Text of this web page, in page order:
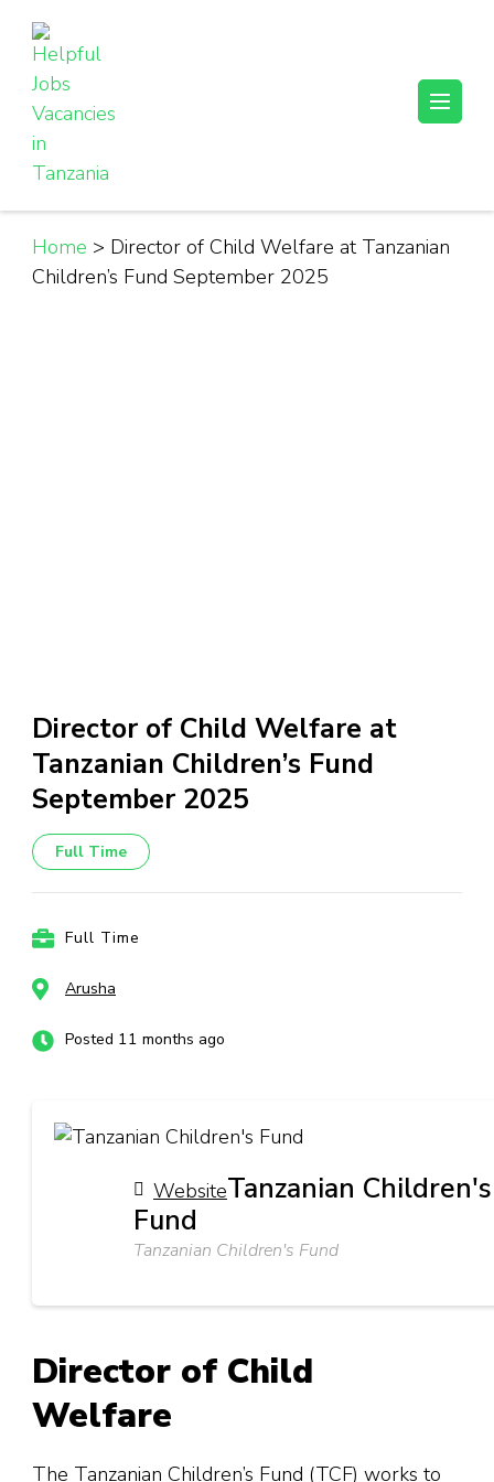
content
(Press
Enter)
Helpful Jobs Vacancies in Tanzania
Daily Jobs & Opportunities | Fursa za Kazi na Ajira
Home > Director of Child Welfare at Tanzanian
Children’s Fund September 2025
Director of Child Welfare at
Tanzanian Children’s Fund
September 2025
Full Time
Full Time
Arusha
Posted 11 months ago
WebsiteTanzanian Children's
Fund
Tanzanian Children's Fund
Director of Child
Welfare
The Tanzanian Children’s Fund (TCF) works to